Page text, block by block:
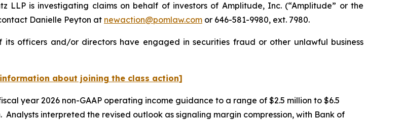
LLP is investigating claims on behalf of investors of Amplitude, Inc. (“Amplitude” or the
Danielle Peyton at newaction@pomlaw.com or 646-581-9980, ext. 7980.
officers and/or directors have engaged in securities fraud or other unlawful business
about joining the class action]
year 2026 non-GAAP operating income guidance to a range of $2.5 million to $6.5
interpreted the revised outlook as signaling margin compression, with Bank of